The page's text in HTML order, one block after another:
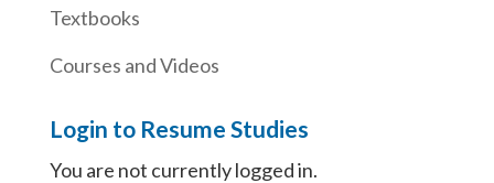
Textbooks
Courses and Videos
Login to Resume Studies
You are not currently logged in.